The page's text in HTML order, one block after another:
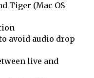
Tiger (Mac OS
avoid audio drop
live and